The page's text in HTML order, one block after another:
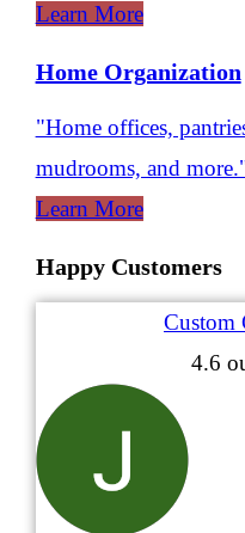
Learn More
Home Organization
"Home offices,
mudrooms, and
Learn More
Happy Customers
Custom
4.6